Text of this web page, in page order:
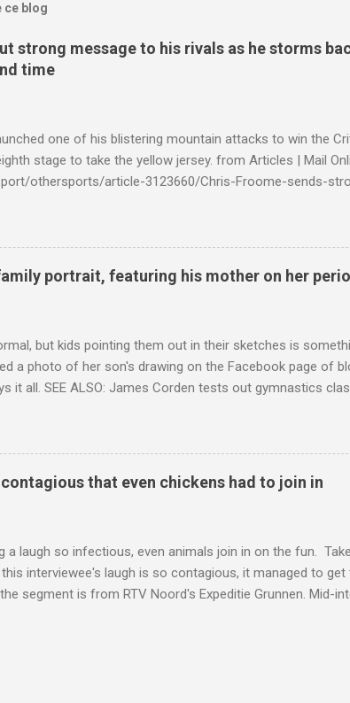
ce blog
strong message to his rivals as he storms
time
one of his blistering mountain attacks to win the
stage to take the yellow jersey. from Articles | Mail
othersports/article-3123660/Chris-Froome-sends-
portrait, featuring his mother on her
but kids pointing them out in their sketches is
a photo of her son's drawing on the Facebook page of
it all. SEE ALSO: James Corden tests out gymnastics
"Julian drew a family portrait. I said 'What's that red bit
Well, at least he knows. To give further context,
2016, and was put on blood thinning treatment which
to the Daily Mail . Read more... More about Australia ,
http://mashable.com/2017/07/31/period-mo...
that even chickens had to join in
a laugh so infectious, even animals join in on the fun.
interviewee's laugh is so contagious, it managed to
segment is from RTV Noord's Expeditie Grunnen. Mid-
In all honesty, this may be the purest video on the